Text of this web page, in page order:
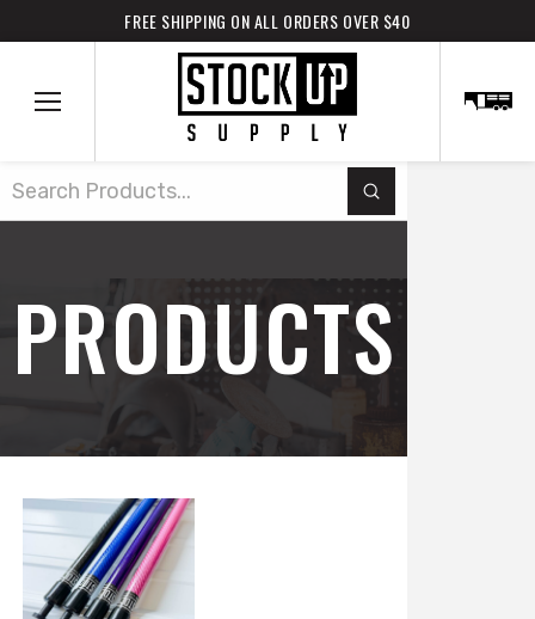
FREE SHIPPING ON ALL ORDERS OVER $40
Search
Submit
PRODUCTS